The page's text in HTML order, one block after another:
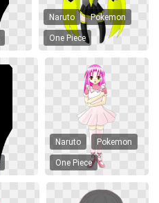
Naruto Pokemon
One Piece
Naruto Pokemon
One Piece